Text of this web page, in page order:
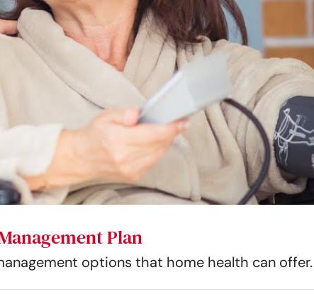
Plan
options that home health can offer.